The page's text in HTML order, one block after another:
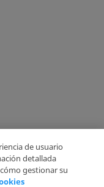
de usuario
detallada
gestionar su